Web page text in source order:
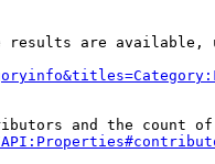
are available,
and the count